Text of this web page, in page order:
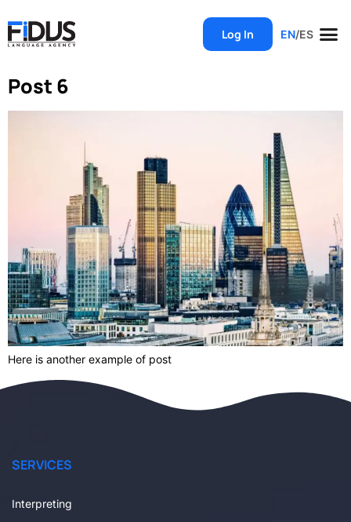
Log In EN/ES
Post 6
Here is another example of post
SERVICES
Interpreting